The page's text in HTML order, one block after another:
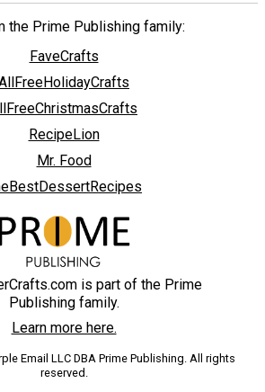
the Prime Publishing family:
FaveCrafts
RecipeLion
Mr. Food
is part of the Prime
Publishing family.
Learn more here.
Email LLC DBA Prime Publishing. All rights
reserved.